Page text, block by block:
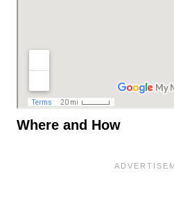
Where and How